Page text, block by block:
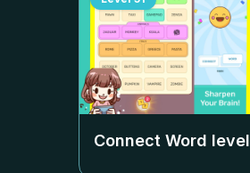
Connect Word level